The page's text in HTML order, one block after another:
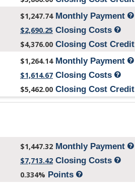
$1,247.74Monthly Payment
$2,690.25 Closing Costs
$4,376.00 Closing Cost Credit
$1,264.14Monthly Payment
$1,614.67 Closing Costs
$5,462.00 Closing Cost Credit
$1,447.32 Monthly Payment
$7,713.42 Closing Costs
0.334% Points